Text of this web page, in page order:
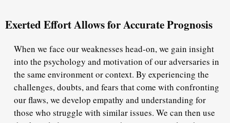
Exerted Effort Allows for Accurate Prognosis
When we face our weaknesses head-on, we gain insight
into the psychology and motivation of our adversaries in
the same environment or context. By experiencing the
challenges, doubts, and fears that come with confronting
our flaws, we develop empathy and understanding for
those who struggle with similar issues. We can then use